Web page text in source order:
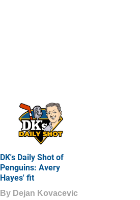
DK's Daily Shot of
Penguins: Avery
Hayes' fit
By Dejan Kovacevic